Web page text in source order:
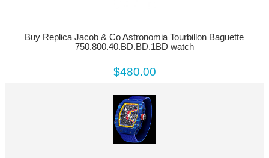
Buy Replica Jacob & Co Astronomia Tourbillon Baguette
750.800.40.BD.BD.1BD watch
$480.00